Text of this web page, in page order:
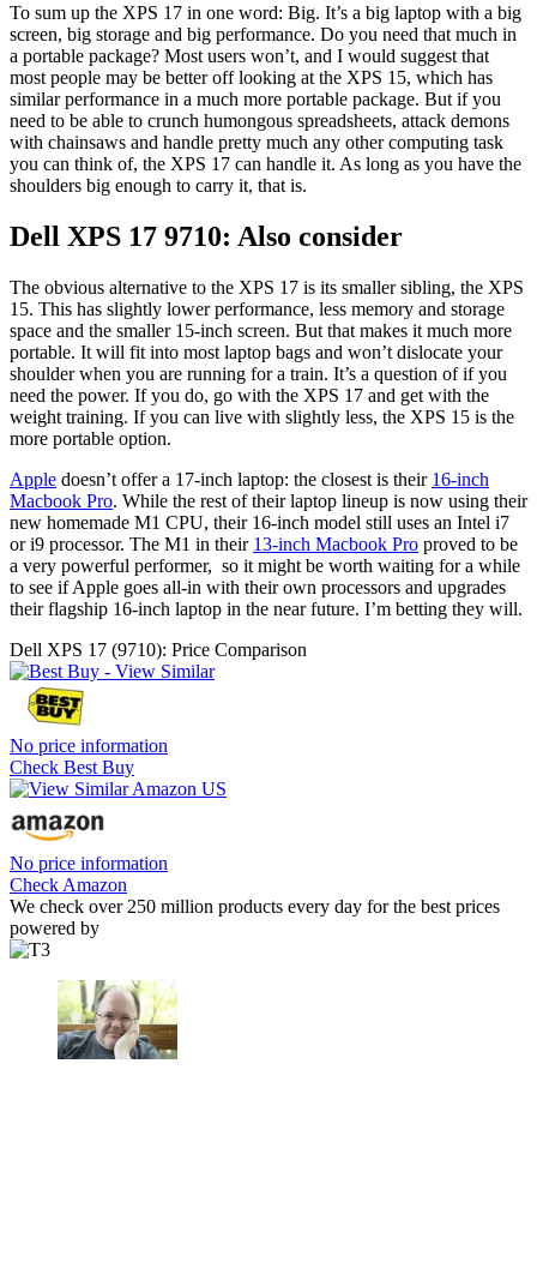
To sum up the XPS 17 in one word: Big. It’s a big laptop with a big
screen, big storage and big performance. Do you need that much in
a portable package? Most users won’t, and I would suggest that
most people may be better off looking at the XPS 15, which has
similar performance in a much more portable package. But if you
need to be able to crunch humongous spreadsheets, attack demons
with chainsaws and handle pretty much any other computing task
you can think of, the XPS 17 can handle it. As long as you have the
shoulders big enough to carry it, that is.
Dell XPS 17 9710: Also consider
The obvious alternative to the XPS 17 is its smaller sibling, the XPS
15. This has slightly lower performance, less memory and storage
space and the smaller 15-inch screen. But that makes it much more
portable. It will fit into most laptop bags and won’t dislocate your
shoulder when you are running for a train. It’s a question of if you
need the power. If you do, go with the XPS 17 and get with the
weight training. If you can live with slightly less, the XPS 15 is the
more portable option.
Apple doesn’t offer a 17-inch laptop: the closest is their 16-inch
Macbook Pro. While the rest of their laptop lineup is now using their
new homemade M1 CPU, their 16-inch model still uses an Intel i7
or i9 processor. The M1 in their 13-inch Macbook Pro proved to be
a very powerful performer, so it might be worth waiting for a while
to see if Apple goes all-in with their own processors and upgrades
their flagship 16-inch laptop in the near future. I’m betting they will.
Dell XPS 17 (9710): Price Comparison
No price information
Check Best Buy
No price information
Check Amazon
We check over 250 million products every day for the best prices
powered by